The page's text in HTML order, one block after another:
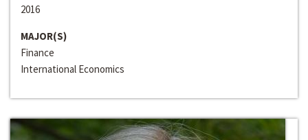
2016
MAJOR(S)
Finance
International Economics